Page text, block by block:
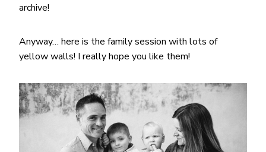
archive!
Anyway… here is the family session with lots of
yellow walls! I really hope you like them!